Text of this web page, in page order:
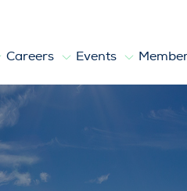
Careers Events